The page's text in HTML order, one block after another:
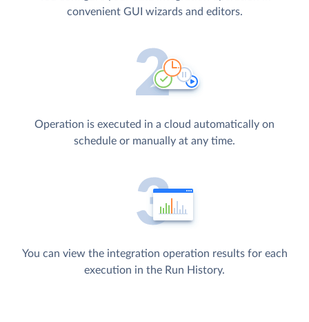
convenient GUI wizards and editors.
Operation is executed in a cloud automatically on
schedule or manually at any time.
You can view the integration operation results for each
execution in the Run History.